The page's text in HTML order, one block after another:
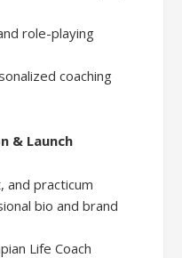
role-playing
coaching
& Launch
and practicum
bio and brand
Life Coach